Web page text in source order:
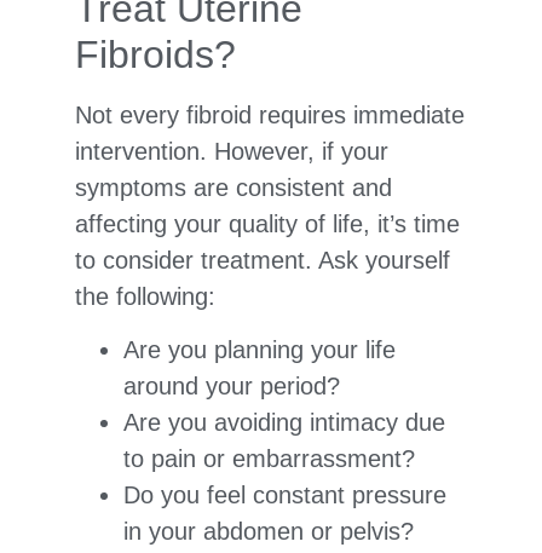
Fibroids?
Not every fibroid requires immediate
intervention. However, if your
symptoms are consistent and
affecting your quality of life, it’s time
to consider treatment. Ask yourself
the following:
Are you planning your life
around your period?
Are you avoiding intimacy due
to pain or embarrassment?
Do you feel constant pressure
in your abdomen or pelvis?